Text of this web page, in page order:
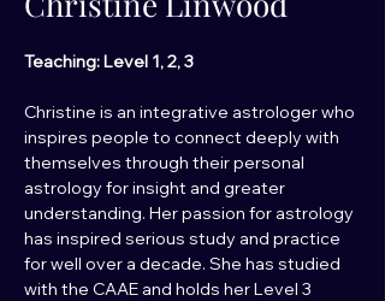
Teaching: Level 1, 2, 3
Christine is an integrative astrologer who
inspires people to connect deeply with
themselves through their personal
astrology for insight and greater
understanding. Her passion for astrology
has inspired serious study and practice
for well over a decade. She has studied
with the CAAE and holds her Level 3